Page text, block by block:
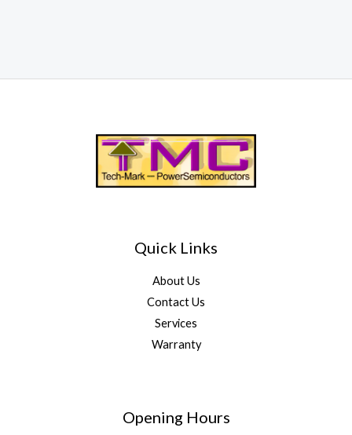
Quick Links
About Us
Contact Us
Services
Warranty
Opening Hours